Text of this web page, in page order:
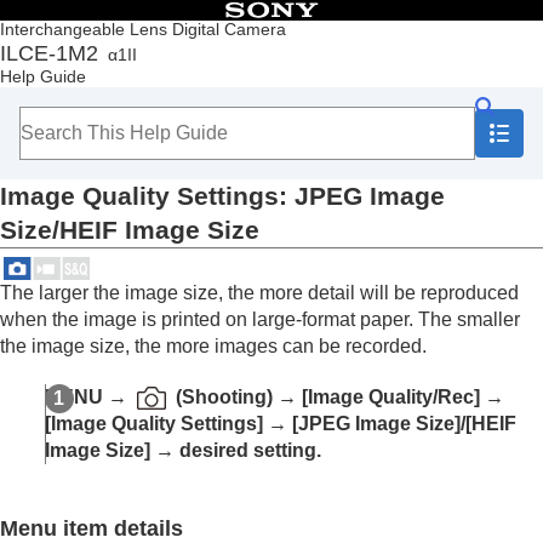
Interchangeable Lens Digital Camera
ILCE-1M2 α1II
Help Guide
Table of Contents
Top
How to use the “Help Guide”
Checking the camera and the supplied items
Basic operations
Preparing the camera/Basic shooting operations
Finding functions from MENU
Using the shooting functions
Contents of this chapter
Selecting a shooting mode
Convenient functions for shooting self-portrait
Focusing
Subject Recognition AF
Using focusing functions
White balance
Image Quality Settings: JPEG Image
Size/HEIF Image Size
The larger the image size, the more detail will be reproduced
when the image is printed on large-format paper. The smaller
the image size, the more images can be recorded.
MENU → (Shooting) → [Image Quality/Rec] →
[Image Quality Settings] → [JPEG Image Size]/[HEIF
Image Size] → desired setting.
Menu item details